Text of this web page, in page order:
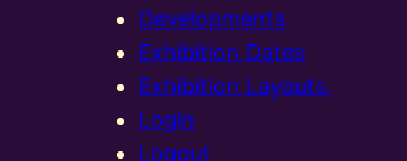
Developments
Exhibition Dates
Exhibition Layouts,
Login
Logout